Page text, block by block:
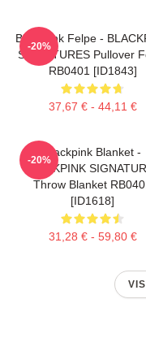
Blackpink Felpe -
SIGNATURES Pullover
RB0401 [ID1843]
37,67 € - 44,11 €
-20%
Blackpink Blanket -
BLACKPINK
Throw Blanket
[ID1618]
31,28 € - 59,80 €
-20%